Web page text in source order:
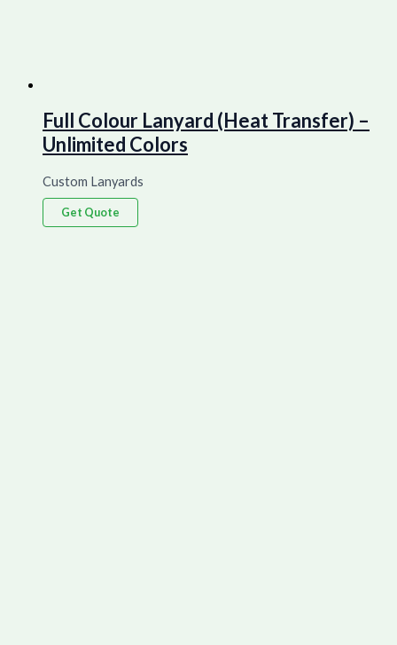
Full Colour Lanyard (Heat Transfer) –
Unlimited Colors
Custom Lanyards
Get Quote